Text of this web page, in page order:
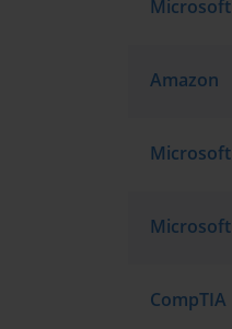
Microsoft
Amazon
Microsoft
Microsoft
CompTIA